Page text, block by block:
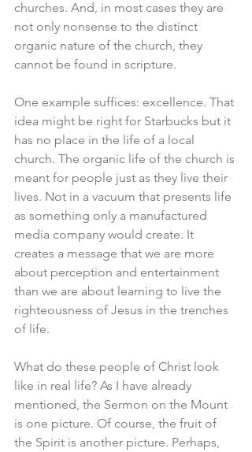
churches. And, in most cases they are
not only nonsense to the distinct
organic nature of the church, they
cannot be found in scripture.
One example suffices: excellence. That
idea might be right for Starbucks but it
has no place in the life of a local
church. The organic life of the church is
meant for people just as they live their
lives. Not in a vacuum that presents life
as something only a manufactured
media company would create. It
creates a message that we are more
about perception and entertainment
than we are about learning to live the
righteousness of Jesus in the trenches
of life.
What do these people of Christ look
like in real life? As I have already
mentioned, the Sermon on the Mount
is one picture. Of course, the fruit of
the Spirit is another picture. Perhaps,